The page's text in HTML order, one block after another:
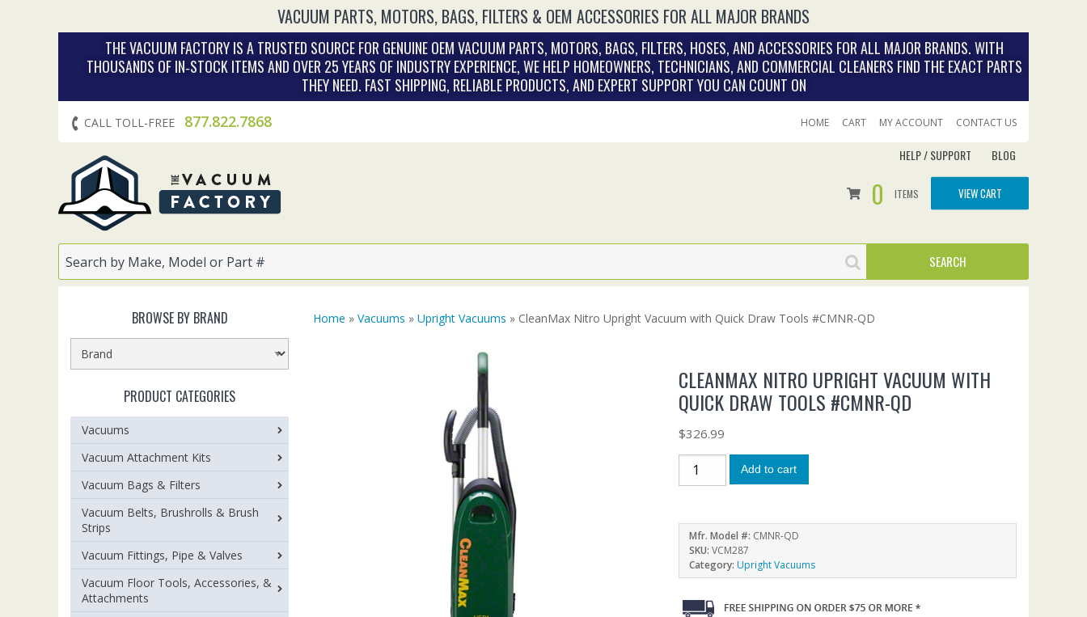
VACUUM PARTS, MOTORS, BAGS, FILTERS & OEM ACCESSORIES FOR ALL MAJOR BRANDS
THE VACUUM FACTORY IS A TRUSTED SOURCE FOR GENUINE OEM VACUUM PARTS, MOTORS, BAGS, FILTERS, HOSES, AND ACCESSORIES FOR ALL MAJOR BRANDS. WITH
THOUSANDS OF IN‑STOCK ITEMS AND OVER 25 YEARS OF INDUSTRY EXPERIENCE, WE HELP HOMEOWNERS, TECHNICIANS, AND COMMERCIAL CLEANERS FIND THE EXACT PARTS
THEY NEED. FAST SHIPPING, RELIABLE PRODUCTS, AND EXPERT SUPPORT YOU CAN COUNT ON
CALL TOLL-FREE 877.822.7868 HOME CART MY ACCOUNT CONTACT US
HELP / SUPPORT BLOG
0 ITEMS VIEW CART
Home » Vacuums » Upright Vacuums » CleanMax Nitro Upright Vacuum with Quick Draw Tools #CMNR-QD
CLEANMAX NITRO UPRIGHT VACUUM WITH
QUICK DRAW TOOLS #CMNR-QD
$326.99
Add to cart
Mfr. Model #: CMNR-QD
SKU:VCM287
Category:Upright Vacuums
BROWSE BY BRAND
PRODUCT CATEGORIES
Vacuums
Vacuum Attachment Kits
Vacuum Bags & Filters
Vacuum Belts, Brushrolls & Brush
Strips
Vacuum Fittings, Pipe & Valves
Vacuum Floor Tools, Accessories, &
Attachments